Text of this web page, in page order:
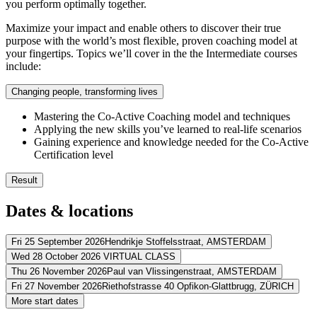
you perform optimally together.
Maximize your impact and enable others to discover their true
purpose with the world’s most flexible, proven coaching model at
your fingertips. Topics we’ll cover in the the Intermediate courses
include:
Changing people, transforming lives
Mastering the Co-Active Coaching model and techniques
Applying the new skills you’ve learned to real-life scenarios
Gaining experience and knowledge needed for the Co-Active
Certification level
Result
You’ll use visualization and imagery to help others define
You’ll support people in discovering their values, purpose and
You’ll create plans using our innovative “right brain” planning
You’ll master the coaching principles of Fulfillment, Balance
Dates & locations
Fri 25 September 2026Hendrikje Stoffelsstraat, AMSTERDAM
Address
WestCord Fashion Hotel AmsterdamHendrikje Stoffelsstraat1058
View route
Wed 28 October 2026 VIRTUAL CLASS
Address
VirtueelVIRTUAL CLASS
Thu 26 November 2026Paul van Vlissingenstraat, AMSTERDAM
Address
Fri 27 November 2026 Riethofstrasse 40 Opfikon-Glattbrugg, ZÜRICH
Address
More start dates